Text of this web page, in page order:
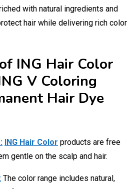
with natural ingredients and
hair while delivering rich color
ING Hair Color
V Coloring
Hair Dye
ING Hair Color products are free
gentle on the scalp and hair.
The color range includes natural,